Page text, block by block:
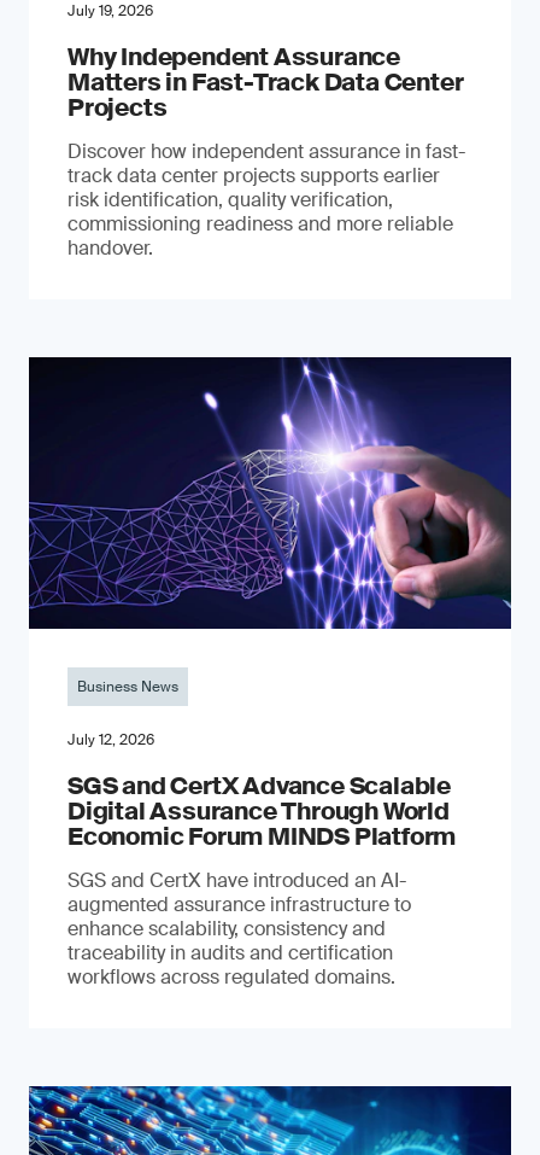
July 19, 2026
Why Independent Assurance
Matters in Fast-Track Data Center
Projects
Discover how independent assurance in fast-
track data center projects supports earlier
risk identification, quality verification,
commissioning readiness and more reliable
handover.
Business News
July 12, 2026
SGS and CertX Advance Scalable
Digital Assurance Through World
Economic Forum MINDS Platform
SGS and CertX have introduced an AI-
augmented assurance infrastructure to
enhance scalability, consistency and
traceability in audits and certification
workflows across regulated domains.